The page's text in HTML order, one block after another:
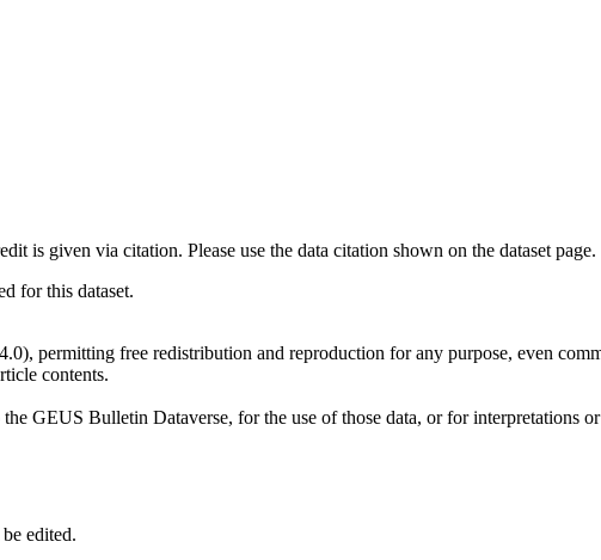
is given via citation. Please use the data citation shown on the dataset page.
for this dataset.
permitting free redistribution and reproduction for any purpose, even
contents.
GEUS Bulletin Dataverse, for the use of those data, or for interpretations
edited.